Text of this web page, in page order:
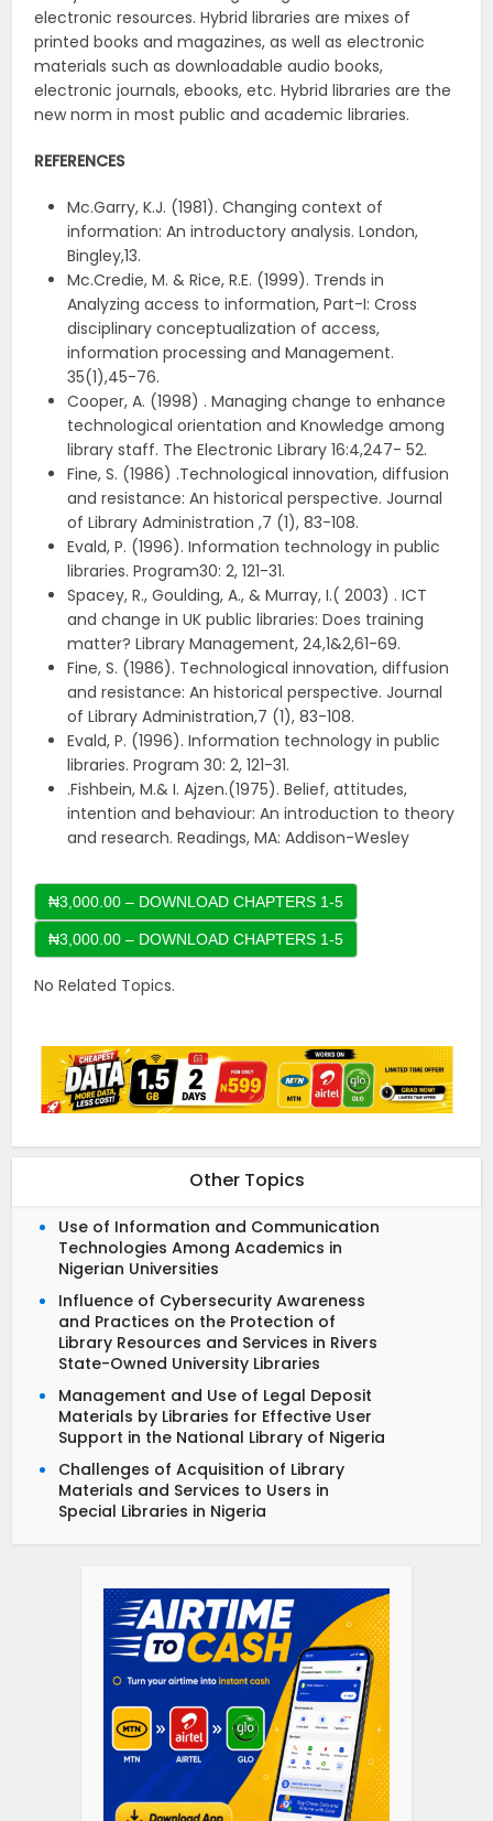
electronic resources. Hybrid libraries are mixes of
printed books and magazines, as well as electronic
materials such as downloadable audio books,
electronic journals, ebooks, etc. Hybrid libraries are the
new norm in most public and academic libraries.
REFERENCES
Mc.Garry, K.J. (1981). Changing context of
information: An introductory analysis. London,
Bingley,13.
Mc.Credie, M. & Rice, R.E. (1999). Trends in
Analyzing access to information, Part-I: Cross
disciplinary conceptualization of access,
information processing and Management.
35(1),45-76.
Cooper, A. (1998) . Managing change to enhance
technological orientation and Knowledge among
library staff. The Electronic Library 16:4,247- 52.
Fine, S. (1986) .Technological innovation, diffusion
and resistance: An historical perspective. Journal
of Library Administration ,7 (1), 83-108.
Evald, P. (1996). Information technology in public
libraries. Program30: 2, 121-31.
Spacey, R., Goulding, A., & Murray, I.( 2003) . ICT
and change in UK public libraries: Does training
matter? Library Management, 24,1&2,61-69.
Fine, S. (1986). Technological innovation, diffusion
and resistance: An historical perspective. Journal
of Library Administration,7 (1), 83-108.
Evald, P. (1996). Information technology in public
libraries. Program 30: 2, 121-31.
.Fishbein, M.& I. Ajzen.(1975). Belief, attitudes,
intention and behaviour: An introduction to theory
and research. Readings, MA: Addison-Wesley
₦3,000.00 – DOWNLOAD CHAPTERS 1-5
No Related Topics.
Other Topics
Use of Information and Communication
Technologies Among Academics in
Nigerian Universities
Influence of Cybersecurity Awareness
and Practices on the Protection of
Library Resources and Services in Rivers
State-Owned University Libraries
Management and Use of Legal Deposit
Materials by Libraries for Effective User
Support in the National Library of Nigeria
Challenges of Acquisition of Library
Materials and Services to Users in
Special Libraries in Nigeria